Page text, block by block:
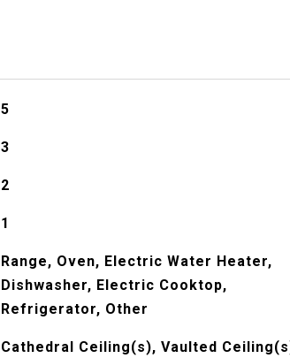
5
3
2
1
Range, Oven, Electric Water Heater,
Dishwasher, Electric Cooktop,
Refrigerator, Other
Cathedral Ceiling(s), Vaulted